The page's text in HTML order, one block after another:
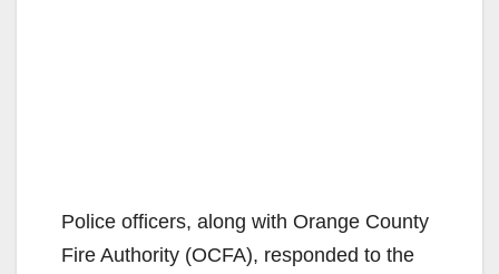
Police officers, along with Orange County
Fire Authority (OCFA), responded to the